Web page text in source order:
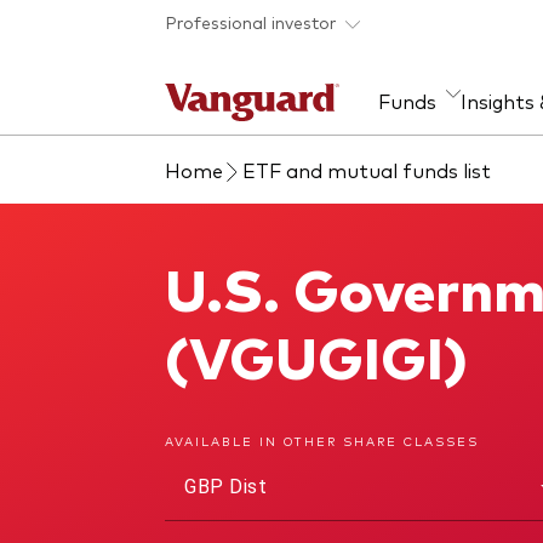
Skip to main content
Professional investor
Funds
Find a fund
View funds list
ETFs
Insights
Insights and research
Our services
Multi-asset solutions
About Vanguard
Home ETF and mutual funds list
U.S.
(VGUGIGI)
AVAILABLE IN OTHER SHARE CLASSES
GBP Dist